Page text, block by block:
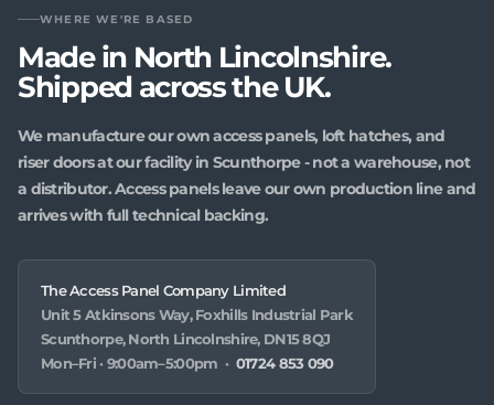
WHERE WE'RE BASED
Made in North Lincolnshire.
Shipped across the UK.
We manufacture our own access panels, loft hatches, and
riser doors at our facility in Scunthorpe - not a warehouse, not
a distributor. Access panels leave our own production line and
arrives with full technical backing.
The Access Panel Company Limited
Unit 5 Atkinsons Way, Foxhills Industrial Park
Scunthorpe, North Lincolnshire, DN15 8QJ
Mon–Fri · 9:00am–5:00pm · 01724 853 090